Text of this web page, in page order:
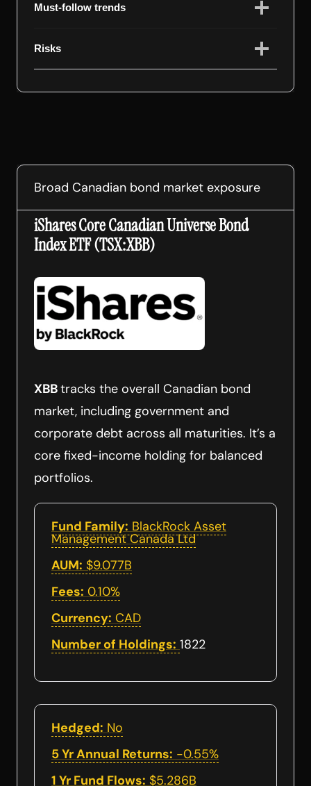
Must-follow trends
Risks
Broad Canadian bond market exposure
iShares Core Canadian Universe Bond
Index ETF (TSX:XBB)
XBBtracks the overall Canadian bond
market, including government and
corporate debt across all maturities. It’s a
core fixed-income holding for balanced
portfolios.
Fund Family: BlackRock Asset
Management Canada Ltd
AUM: $9.077B
Fees: 0.10%
Currency: CAD
Number of Holdings: 1822
Hedged: No
5 Yr Annual Returns: -0.55%
1 Yr Fund Flows: $5.286B